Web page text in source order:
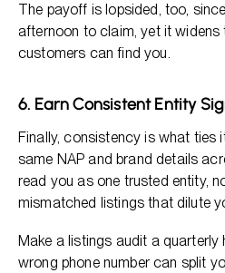
The payoff is lopsided, too,
afternoon to claim, yet it widens
customers can find you.
6. Earn Consistent Entity
Finally, consistency is what ties
same NAP and brand details
read you as one trusted entity,
mismatched listings that dilute
Make a listings audit a quarterly
wrong phone number can split